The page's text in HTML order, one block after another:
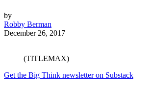
by
Robby Berman
December 26, 2017
(TITLEMAX)
Get the Big Think newsletter on Substack